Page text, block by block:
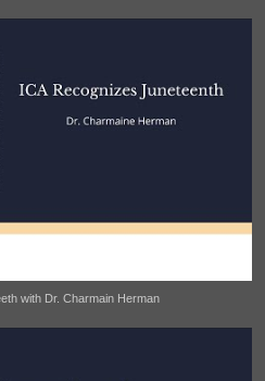
with Dr. Charmain Herman